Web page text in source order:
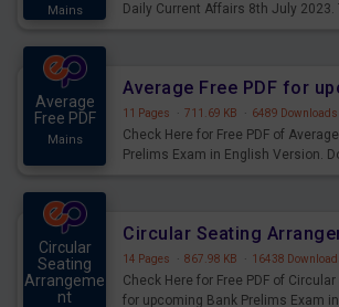
Mains
Daily Current Affairs 8th July
Average
Free PDF
Mains
11 Pages · 711.69 KB · 6489 Downloads
Check Here for Free PDF of
Prelims Exam in English Version.
Circular
Seating
Arrangeme
nt
14 Pages · 867.98 KB · 16438
Check Here for Free PDF of
for upcoming Bank Prelims Exam